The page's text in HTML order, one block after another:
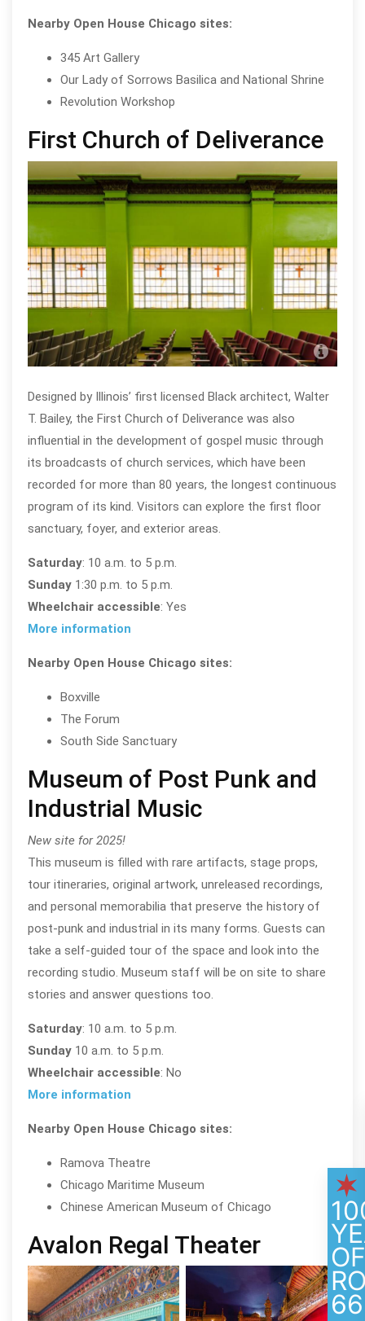
Nearby Open House Chicago sites:
345 Art Gallery
Our Lady of Sorrows Basilica and National Shrine
Revolution Workshop
First Church of Deliverance
Designed by Illinois’ first licensed Black architect, Walter
T. Bailey, the First Church of Deliverance was also
influential in the development of gospel music through
its broadcasts of church services, which have been
recorded for more than 80 years, the longest continuous
program of its kind. Visitors can explore the first floor
sanctuary, foyer, and exterior areas.
Saturday: 10 a.m. to 5 p.m.
Sunday1:30 p.m. to 5 p.m.
Wheelchair accessible: Yes
More information
Nearby Open House Chicago sites:
Boxville
The Forum
South Side Sanctuary
Museum of Post Punk and
Industrial Music
New site for 2025!
This museum is filled with rare artifacts, stage props,
tour itineraries, original artwork, unreleased recordings,
and personal memorabilia that preserve the history of
post-punk and industrial in its many forms. Guests can
take a self-guided tour of the space and look into the
recording studio. Museum staff will be on site to share
stories and answer questions too.
Saturday: 10 a.m. to 5 p.m.
Sunday10 a.m. to 5 p.m.
Wheelchair accessible: No
More information
Nearby Open House Chicago sites:
Ramova Theatre
Chicago Maritime Museum
Chinese American Museum of Chicago
Avalon Regal Theater
66